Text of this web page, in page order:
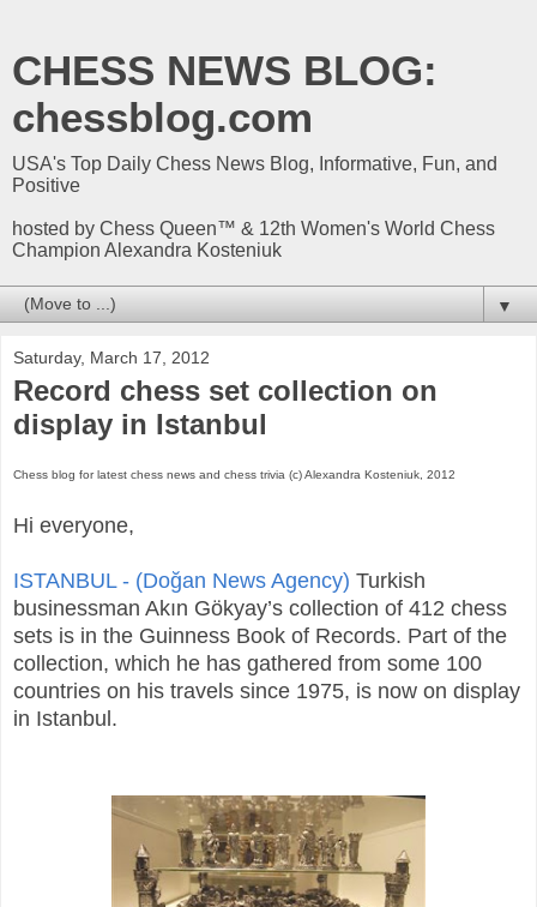
CHESS NEWS BLOG:
chessblog.com
USA's Top Daily Chess News Blog, Informative, Fun, and
Positive
hosted by Chess Queen™ & 12th Women's World Chess
Champion Alexandra Kosteniuk
▼
Saturday, March 17, 2012
Record chess set collection on
display in Istanbul
Chess blog for latest chess news and chess trivia (c) Alexandra Kosteniuk, 2012
Hi everyone,
ISTANBUL - (Doğan News Agency) Turkish
businessman Akın Gökyay’s collection of 412 chess
sets is in the Guinness Book of Records. Part of the
collection, which he has gathered from some 100
countries on his travels since 1975, is now on display
in Istanbul.